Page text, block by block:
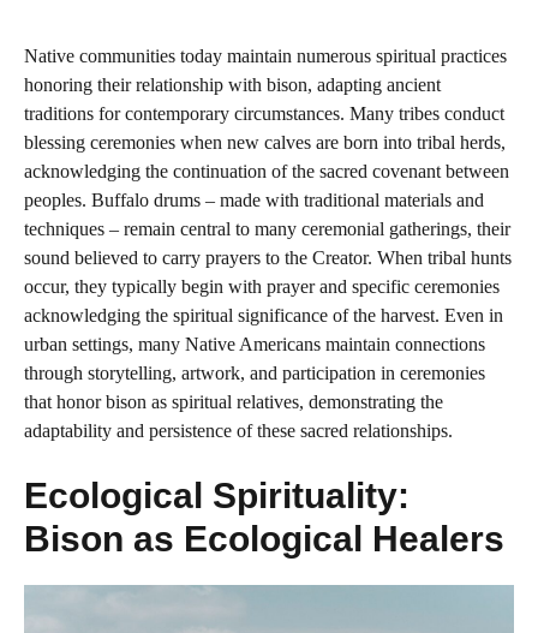
Native communities today maintain numerous spiritual practices
honoring their relationship with bison, adapting ancient
traditions for contemporary circumstances. Many tribes conduct
blessing ceremonies when new calves are born into tribal herds,
acknowledging the continuation of the sacred covenant between
peoples. Buffalo drums – made with traditional materials and
techniques – remain central to many ceremonial gatherings, their
sound believed to carry prayers to the Creator. When tribal hunts
occur, they typically begin with prayer and specific ceremonies
acknowledging the spiritual significance of the harvest. Even in
urban settings, many Native Americans maintain connections
through storytelling, artwork, and participation in ceremonies
that honor bison as spiritual relatives, demonstrating the
adaptability and persistence of these sacred relationships.
Ecological Spirituality:
Bison as Ecological Healers